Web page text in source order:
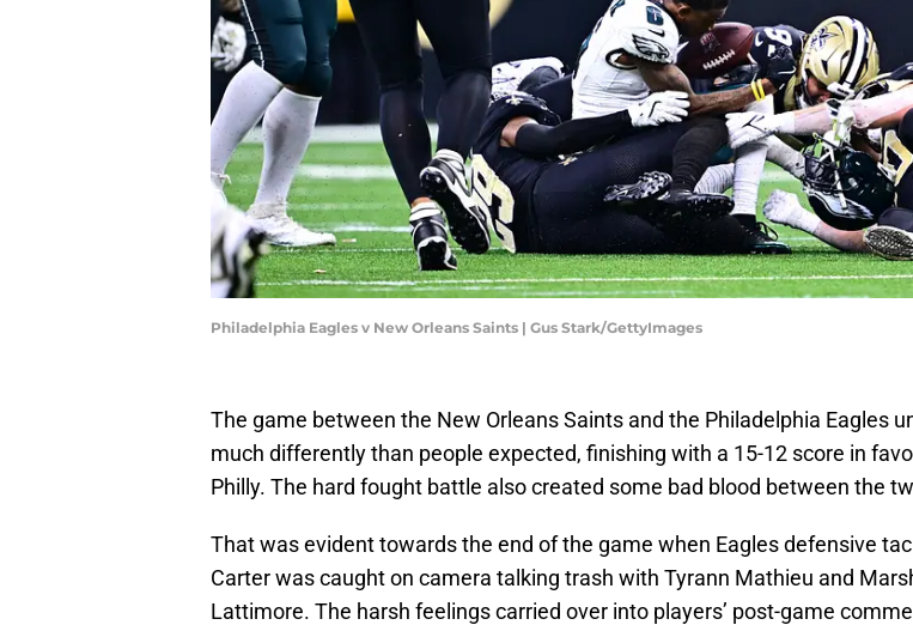
Philadelphia Eagles v New Orleans Saints | Gus Stark/GettyImages
The game between the New Orleans Saints and the Philadelphia Eagles
much differently than people expected, finishing with a 15-12 score in
Philly. The hard fought battle also created some bad blood between the
That was evident towards the end of the game when Eagles defensive
Carter was caught on camera talking trash with Tyrann Mathieu and
Lattimore. The harsh feelings carried over into players’ post-game